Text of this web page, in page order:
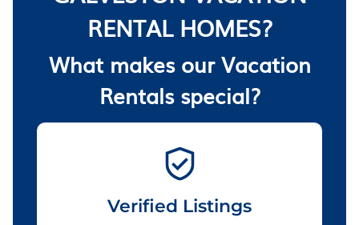
RENTAL HOMES?
What makes our Vacation
Rentals special?
Verified Listings